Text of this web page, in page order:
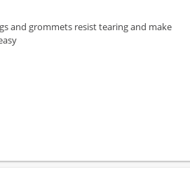
and grommets resist tearing and make